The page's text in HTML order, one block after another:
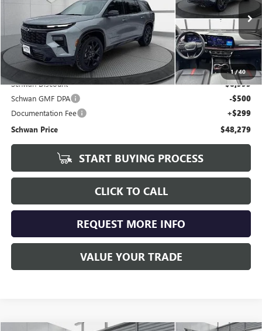
1/40
1GNEVLKS8RJ198333Stock:522301Model:
15,067 mi Ext. Int.
$48,279
SCHWAN PRICE
Less
Market Price $56,975
Schwan Discount $8,995
Schwan GMF DPA -$500
Documentation Fee +$299
Schwan Price $48,279
START BUYING PROCESS
CLICK TO CALL
REQUEST MORE INFO
VALUE YOUR TRADE